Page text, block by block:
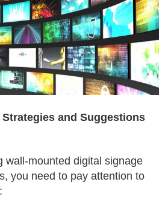
and Suggestions
wall-mounted digital signage
you need to pay attention to